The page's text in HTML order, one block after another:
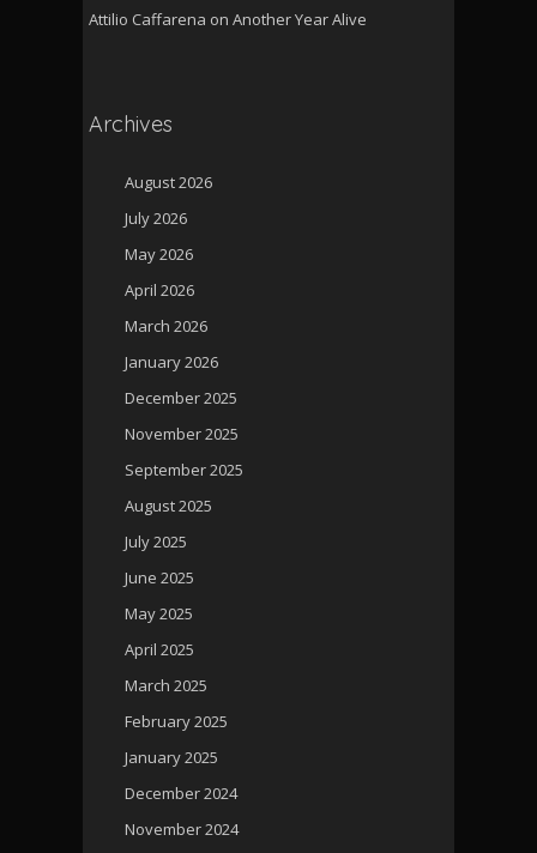
Attilio Caffarena on Another Year Alive
Archives
August 2026
July 2026
May 2026
April 2026
March 2026
January 2026
December 2025
November 2025
September 2025
August 2025
July 2025
June 2025
May 2025
April 2025
March 2025
February 2025
January 2025
December 2024
November 2024